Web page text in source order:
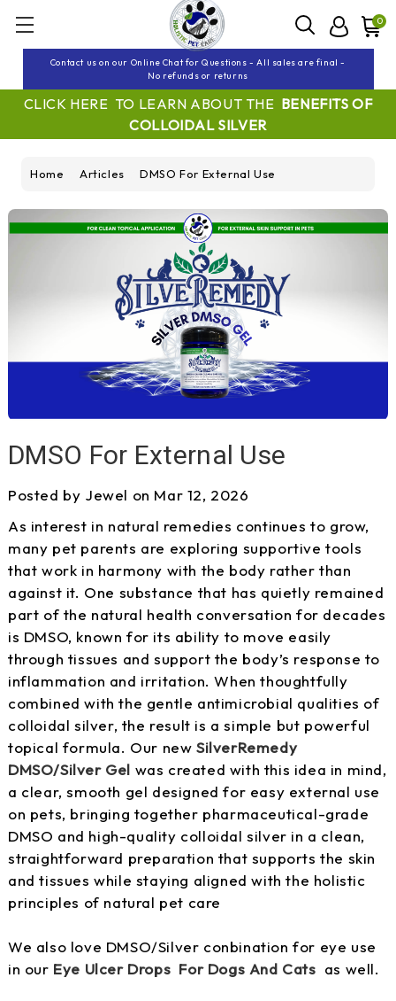
Contact us on our Online Chat for Questions - All sales are final -
No refunds or returns
0
CLICK HERE TO LEARN ABOUT THE BENEFITS OF
COLLOIDAL SILVER
Home Articles DMSO For External Use
DMSO For External Use
Posted by Jewel on Mar 12, 2026
As interest in natural remedies continues to grow,
many pet parents are exploring supportive tools
that work in harmony with the body rather than
against it. One substance that has quietly remained
part of the natural health conversation for decades
is DMSO, known for its ability to move easily
through tissues and support the body’s response to
inflammation and irritation. When thoughtfully
combined with the gentle antimicrobial qualities of
colloidal silver, the result is a simple but powerful
topical formula. Our newSilverRemedy
DMSO/Silver Gel was created with this idea in mind,
a clear, smooth gel designed for easy external use
on pets, bringing together pharmaceutical-grade
DMSO and high-quality colloidal silver in a clean,
straightforward preparation that supports the skin
and tissues while staying aligned with the holistic
principles of natural pet care
We also love DMSO/Silver conbination for eye use
in our Eye Ulcer Drops For Dogs And Cats as well.